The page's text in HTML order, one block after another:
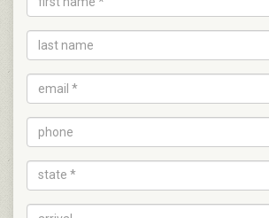
state *